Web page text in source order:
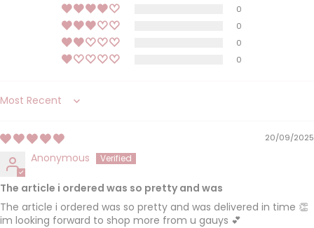
0
0
0
0
Sort by
20/09/2025
Anonymous
The article i ordered was so pretty and was
The article i ordered was so pretty and was delivered in time 👏
im looking forward to shop more from u gauys 💕